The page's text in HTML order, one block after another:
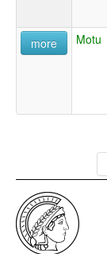
more
Motu